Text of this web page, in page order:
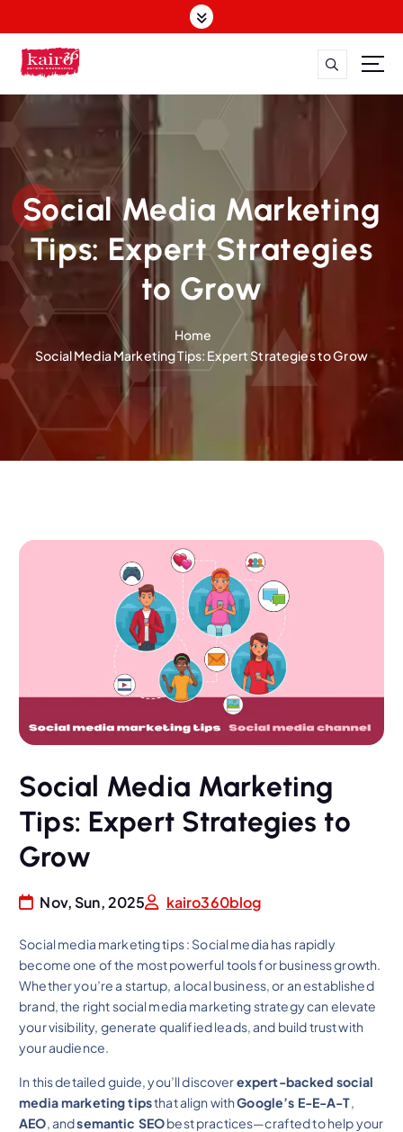
k
t
t
Social Media Marketing
Tips: Expert Strategies
to Grow
Home
Social Media Marketing Tips: Expert Strategies to Grow
Social Media Marketing
Tips: Expert Strategies to
Grow
Nov, Sun, 2025 kairo360blog
Social media marketing tips : Social media has rapidly
become one of the most powerful tools for business growth.
Whether you’re a startup, a local business, or an established
brand, the right social media marketing strategy can elevate
your visibility, generate qualified leads, and build trust with
your audience.
In this detailed guide, you’ll discoverexpert-backed social
media marketing tipsthat align withGoogle’s E-E-A-T
AEO , andsemantic SEObest practices—crafted to help your